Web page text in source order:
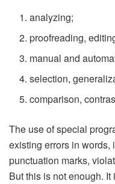
analyzing;
proofreading,
manual and
selection,
comparison,
The use of special
existing errors in words,
punctuation marks,
But this is not enough.